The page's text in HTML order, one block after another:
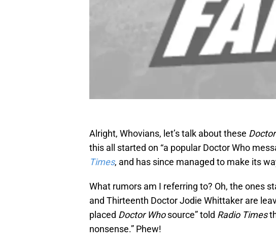
Alright, Whovians, let’s talk about these
this all started on “a popular Doctor Who
Times, and has since managed to make its
What rumors am I referring to? Oh, the ones
and Thirteenth Doctor Jodie Whittaker are
placed Doctor Whosource” told Radio Times
nonsense.” Phew!